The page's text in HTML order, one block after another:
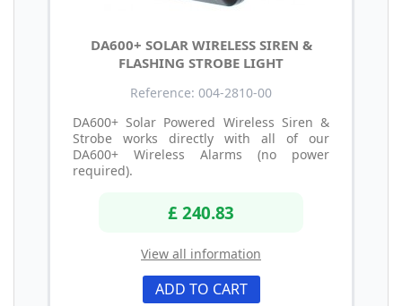
DA600+ SOLAR WIRELESS SIREN &
FLASHING STROBE LIGHT
Reference: 004-2810-00
DA600+ Solar Powered Wireless Siren &
Strobe works directly with all of our
DA600+ Wireless Alarms (no power
required).
£ 240.83
View all information
ADD TO CART